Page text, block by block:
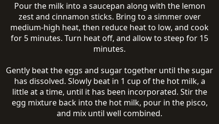
Pour the milk into a saucepan along with the lemon
zest and cinnamon sticks. Bring to a simmer over
medium-high heat, then reduce heat to low, and cook
for 5 minutes. Turn heat off, and allow to steep for 15
minutes.
Gently beat the eggs and sugar together until the sugar
has dissolved. Slowly beat in 1 cup of the hot milk, a
little at a time, until it has been incorporated. Stir the
egg mixture back into the hot milk, pour in the pisco,
and mix until well combined.